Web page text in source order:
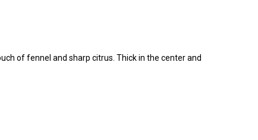
of fennel and sharp citrus. Thick in the center and